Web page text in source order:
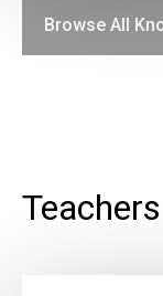
Browse All
Teachers